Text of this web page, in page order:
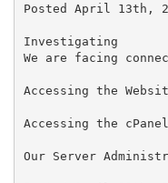
Posted April 13th,
Investigating
We are facing
Accessing the
Accessing the cPanel/
Our Server